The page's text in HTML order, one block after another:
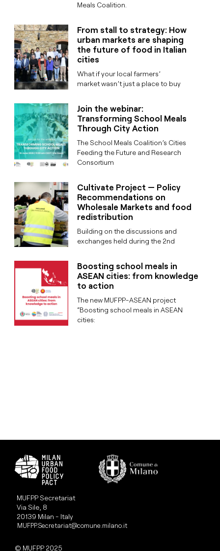
Meals Coalition.
From stall to strategy: How
urban markets are shaping
the future of food in Italian
cities
What if your local farmers’
market wasn’t just a place to buy
Join the webinar:
Transforming School Meals
Through City Action
The School Meals Coalition’s Cities
Feeding the Future and Research
Consortium
Cultivate Project — Policy
Recommendations on
Wholesale Markets and food
redistribution
Building on the discussions and
exchanges held during the 2nd
Boosting school meals in
ASEAN cities: from knowledge
to action
The new MUFPP-ASEAN project
“Boosting school meals in ASEAN
cities:
MUFPP Secretariat
Via Sile, 8
20139 Milan - Italy
MUFPP.Secretariat@comune.milano.it
© MUFPP 2025